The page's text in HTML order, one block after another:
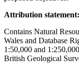
Attribution statement:
Contains Natural
Wales and Database
1:50,000 and
British Geological